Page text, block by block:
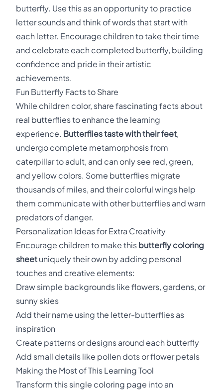
butterfly. Use this as an opportunity to practice
letter sounds and think of words that start with
each letter. Encourage children to take their time
and celebrate each completed butterfly, building
confidence and pride in their artistic
achievements.
Fun Butterfly Facts to Share
While children color, share fascinating facts about
real butterflies to enhance the learning
experience. Butterflies taste with their feet,
undergo complete metamorphosis from
caterpillar to adult, and can only see red, green,
and yellow colors. Some butterflies migrate
thousands of miles, and their colorful wings help
them communicate with other butterflies and warn
predators of danger.
Personalization Ideas for Extra Creativity
Encourage children to make this butterfly coloring
sheet uniquely their own by adding personal
touches and creative elements:
Draw simple backgrounds like flowers, gardens, or
sunny skies
Add their name using the letter-butterflies as
inspiration
Create patterns or designs around each butterfly
Add small details like pollen dots or flower petals
Making the Most of This Learning Tool
Transform this single coloring page into an